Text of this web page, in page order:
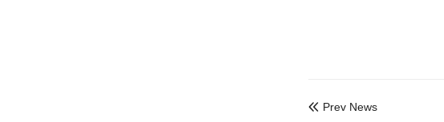
 Prev News